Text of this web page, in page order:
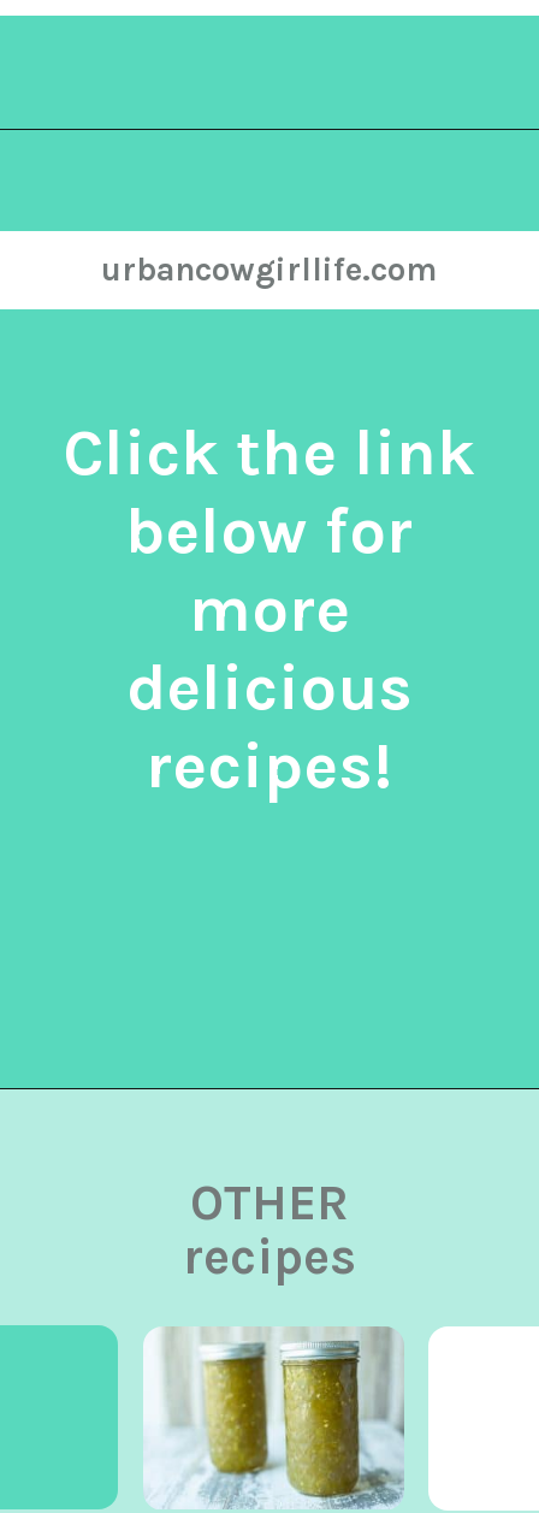
urbancowgirllife.com
Click the link
below for
more
delicious
recipes!
OTHER
recipes